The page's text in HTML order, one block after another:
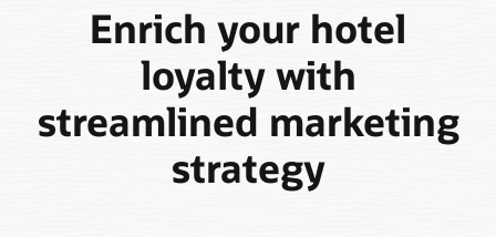
Enrich your hotel
loyalty with
streamlined marketing
strategy